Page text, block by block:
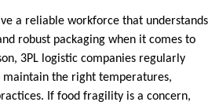
a reliable workforce that understands
robust packaging when it comes to
3PL logistic companies regularly
the right temperatures,
If food fragility is a concern,